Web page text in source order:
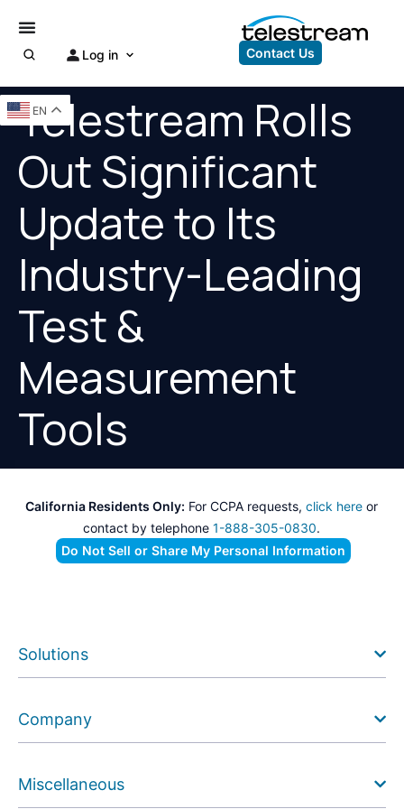
Log in Contact Us
Telestream Rolls
Out Significant
Update to Its
Industry-Leading
Test &
Measurement
Tools
California Residents Only: For CCPA requests, click hereor
contact by telephone 1-888-305-0830.
Do Not Sell or Share My Personal Information
Solutions
Company
Miscellaneous
EN